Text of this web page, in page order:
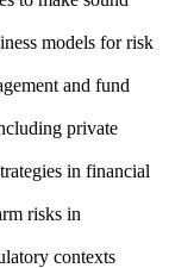
models for risk
and fund
private
in financial
risks in
contexts